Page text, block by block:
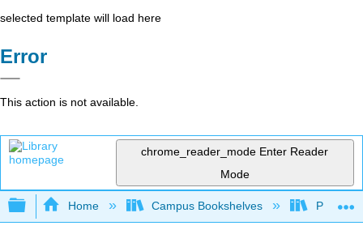
selected template will load here
Error
This action is not available.
chrome_reader_mode Enter Reader
Mode
Expand/collapse global hierarchy
Home Campus Bookshelves Prince